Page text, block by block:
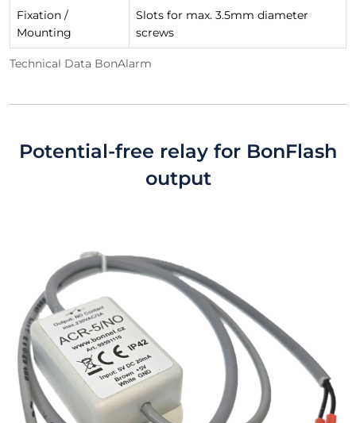
Technical Data BonAlarm
Fixation /
Mounting
Slots for max. 3.5mm diameter
screws
Potential-free relay for BonFlash
output